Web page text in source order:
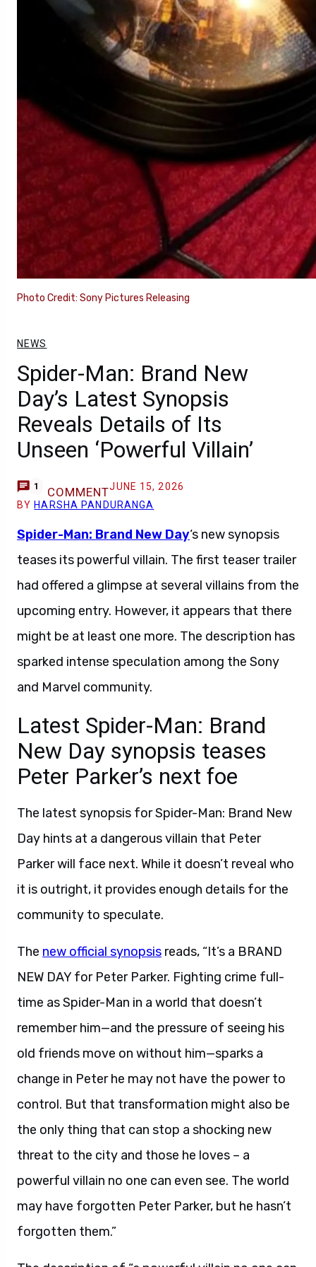
Photo Credit: Sony Pictures Releasing
NEWS
Spider-Man: Brand New
Day’s Latest Synopsis
Reveals Details of Its
Unseen ‘Powerful Villain’
1 COMMENTJUNE 15, 2026
BY HARSHA PANDURANGA
Spider-Man: Brand New Day‘s new synopsis
teases its powerful villain. The first teaser trailer
had offered a glimpse at several villains from the
upcoming entry. However, it appears that there
might be at least one more. The description has
sparked intense speculation among the Sony
and Marvel community.
Latest Spider-Man: Brand
New Day synopsis teases
Peter Parker’s next foe
The latest synopsis for Spider-Man: Brand New
Day hints at a dangerous villain that Peter
Parker will face next. While it doesn’t reveal who
it is outright, it provides enough details for the
community to speculate.
The new official synopsis reads, “It’s a BRAND
NEW DAY for Peter Parker. Fighting crime full-
time as Spider-Man in a world that doesn’t
remember him—and the pressure of seeing his
old friends move on without him—sparks a
change in Peter he may not have the power to
control. But that transformation might also be
the only thing that can stop a shocking new
threat to the city and those he loves – a
powerful villain no one can even see. The world
may have forgotten Peter Parker, but he hasn’t
forgotten them.”